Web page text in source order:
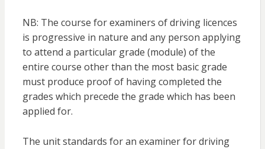
NB: The course for examiners of driving licences
is progressive in nature and any person applying
to attend a particular grade (module) of the
entire course other than the most basic grade
must produce proof of having completed the
grades which precede the grade which has been
applied for.
The unit standards for an examiner for driving